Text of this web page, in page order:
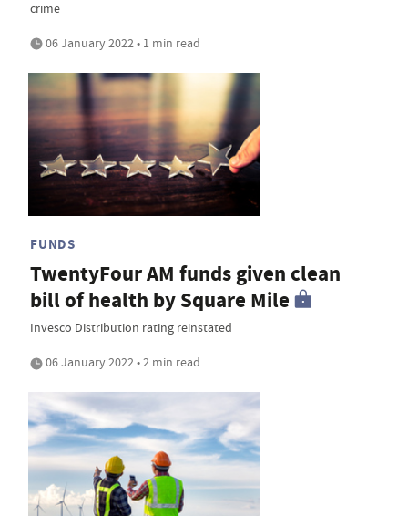
crime
06 January 2022 • 1 min read
FUNDS
TwentyFour AM funds given clean
bill of health by Square Mile
Invesco Distribution rating reinstated
06 January 2022 • 2 min read